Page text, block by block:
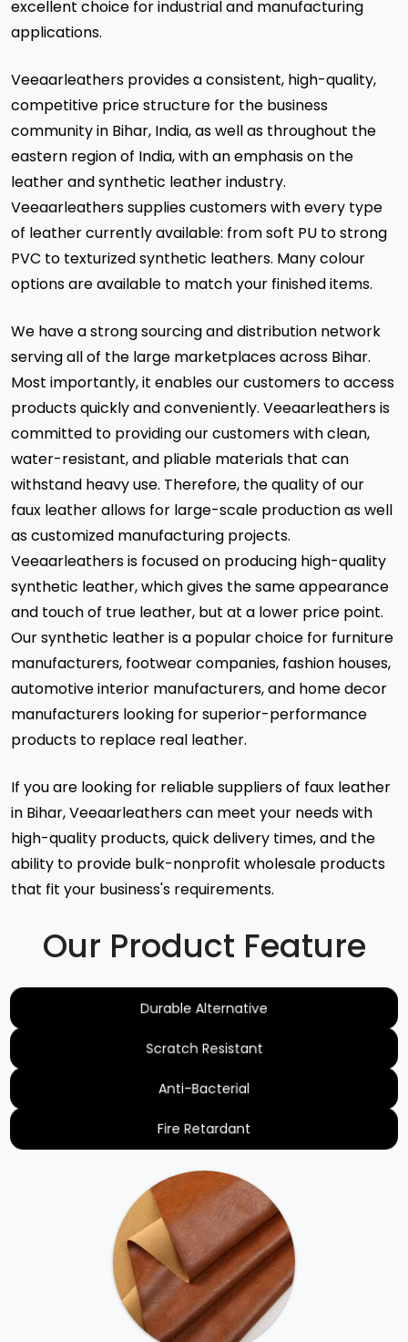
excellent choice for industrial and manufacturing
applications.
Veeaarleathers provides a consistent, high-quality,
competitive price structure for the business
community in Bihar, India, as well as throughout the
eastern region of India, with an emphasis on the
leather and synthetic leather industry.
Veeaarleathers supplies customers with every type
of leather currently available: from soft PU to strong
PVC to texturized synthetic leathers. Many colour
options are available to match your finished items.
We have a strong sourcing and distribution network
serving all of the large marketplaces across Bihar.
Most importantly, it enables our customers to access
products quickly and conveniently. Veeaarleathers is
committed to providing our customers with clean,
water-resistant, and pliable materials that can
withstand heavy use. Therefore, the quality of our
faux leather allows for large-scale production as well
as customized manufacturing projects.
Veeaarleathers is focused on producing high-quality
synthetic leather, which gives the same appearance
and touch of true leather, but at a lower price point.
Our synthetic leather is a popular choice for furniture
manufacturers, footwear companies, fashion houses,
automotive interior manufacturers, and home decor
manufacturers looking for superior-performance
products to replace real leather.
If you are looking for reliable suppliers of faux leather
in Bihar, Veeaarleathers can meet your needs with
high-quality products, quick delivery times, and the
ability to provide bulk-nonprofit wholesale products
that fit your business's requirements.
Our Product Feature
Durable Alternative
Scratch Resistant
Anti-Bacterial
Fire Retardant